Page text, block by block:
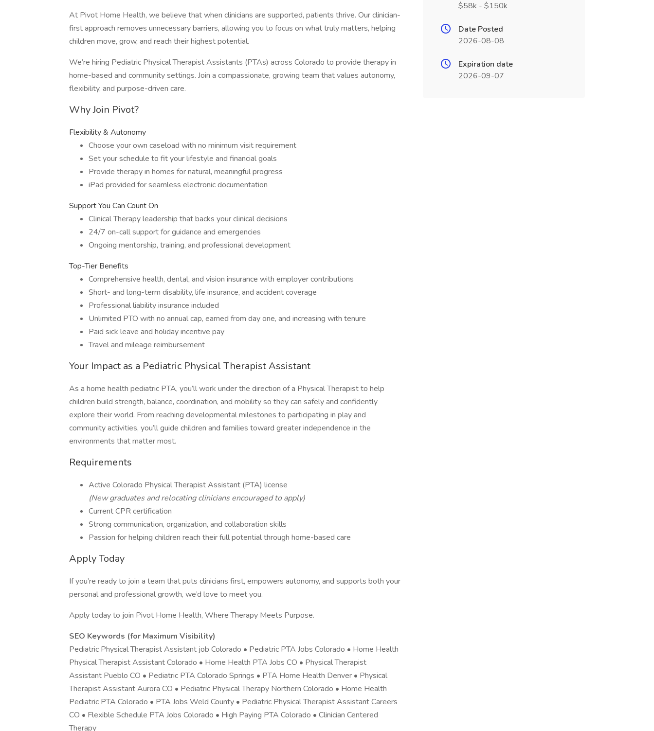
At Pivot Home Health, we believe that when clinicians are supported, patients thrive. Our clinician-
first approach removes unnecessary barriers, allowing you to focus on what truly matters, helping
children move, grow, and reach their highest potential.
We’re hiring Pediatric Physical Therapist Assistants (PTAs) across Colorado to provide therapy in
home-based and community settings. Join a compassionate, growing team that values autonomy,
flexibility, and purpose-driven care.
Why Join Pivot?
Flexibility & Autonomy
Choose your own caseload with no minimum visit requirement
Set your schedule to fit your lifestyle and financial goals
Provide therapy in homes for natural, meaningful progress
iPad provided for seamless electronic documentation
Support You Can Count On
Clinical Therapy leadership that backs your clinical decisions
24/7 on-call support for guidance and emergencies
Ongoing mentorship, training, and professional development
Top-Tier Benefits
Comprehensive health, dental, and vision insurance with employer contributions
Short- and long-term disability, life insurance, and accident coverage
Professional liability insurance included
Unlimited PTO with no annual cap, earned from day one, and increasing with tenure
Paid sick leave and holiday incentive pay
Travel and mileage reimbursement
Your Impact as a Pediatric Physical Therapist Assistant
As a home health pediatric PTA, you’ll work under the direction of a Physical Therapist to help
children build strength, balance, coordination, and mobility so they can safely and confidently
explore their world. From reaching developmental milestones to participating in play and
community activities, you’ll guide children and families toward greater independence in the
environments that matter most.
Requirements
Active Colorado Physical Therapist Assistant (PTA) license
(New graduates and relocating clinicians encouraged to apply)
Current CPR certification
Strong communication, organization, and collaboration skills
Passion for helping children reach their full potential through home-based care
Apply Today
If you’re ready to join a team that puts clinicians first, empowers autonomy, and supports both your
personal and professional growth, we’d love to meet you.
Apply today to join Pivot Home Health, Where Therapy Meets Purpose.
SEO Keywords (for Maximum Visibility)
Pediatric Physical Therapist Assistant job Colorado • Pediatric PTA Jobs Colorado • Home Health
Physical Therapist Assistant Colorado • Home Health PTA Jobs CO • Physical Therapist
Assistant Pueblo CO • Pediatric PTA Colorado Springs • PTA Home Health Denver • Physical
Therapist Assistant Aurora CO • Pediatric Physical Therapy Northern Colorado • Home Health
Pediatric PTA Colorado • PTA Jobs Weld County • Pediatric Physical Therapist Assistant Careers
CO • Flexible Schedule PTA Jobs Colorado • High Paying PTA Colorado • Clinician Centered
Therapy
$58k - $150k
Date Posted
2026-08-08
Expiration date
2026-09-07